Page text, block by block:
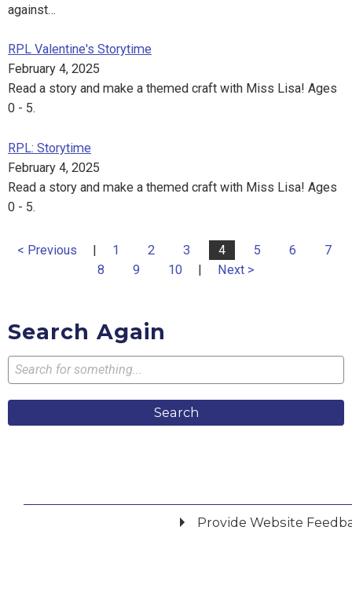
against…
RPL Valentine's Storytime
February 4, 2025
Read a story and make a themed craft with Miss Lisa! Ages
0 - 5.
RPL: Storytime
February 4, 2025
Read a story and make a themed craft with Miss Lisa! Ages
0 - 5.
< Previous | 1 2 3 4 5 6
7
8
9 10 | Next >
Search Again
Search
Provide Website